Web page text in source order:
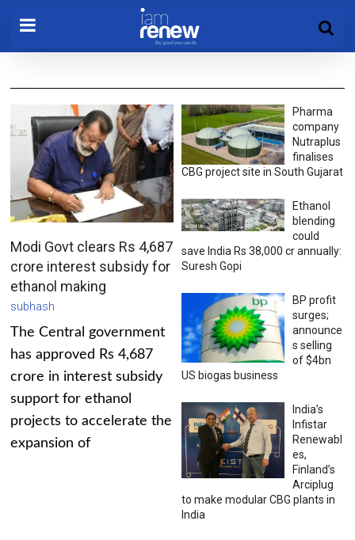
Modi Govt clears Rs 4,687
crore interest subsidy for
ethanol making
subhash
The Central government
has approved Rs 4,687
crore in interest subsidy
support for ethanol
projects to accelerate the
expansion of
Pharma
company
Nutraplus
finalises
CBG project site in South Gujarat
Ethanol
blending
could
save India Rs 38,000 cr annually:
Suresh Gopi
BP profit
surges;
announce
s selling
of $4bn
US biogas business
India’s
Infistar
Renewabl
es,
Finland’s
Arciplug
to make modular CBG plants in
India